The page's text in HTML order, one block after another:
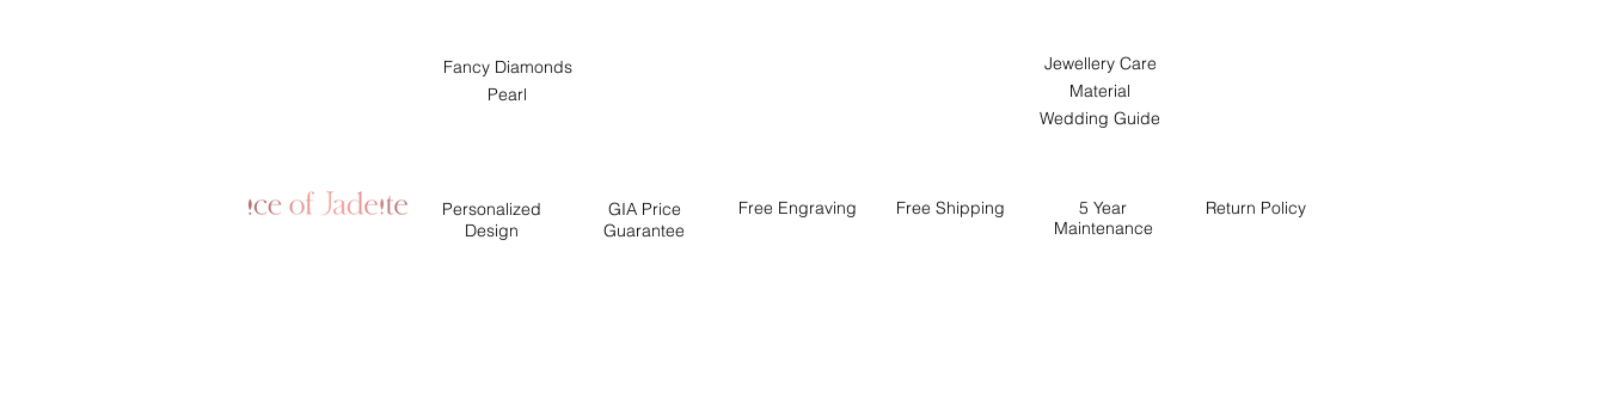
Fancy Diamonds
Pearl
Jewellery Care
Material
Wedding Guide
Personalized
Design
GIA Price
Guarantee
Free Engraving Free Shipping
5 Year
Maintenance
Return Policy